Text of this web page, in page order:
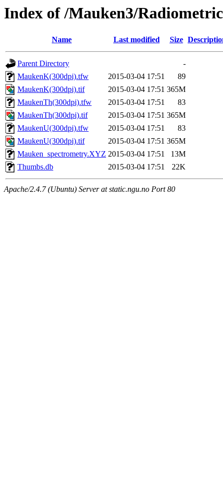
Index of /Mauken3/
Name Last modified Size
Parent Directory
-
MaukenK(300dpi).tfw
2015-03-04 17:51
89
MaukenK(300dpi).tif
2015-03-04 17:51 365M
MaukenTh(300dpi).tfw
2015-03-04 17:51
83
MaukenTh(300dpi).tif
2015-03-04 17:51 365M
MaukenU(300dpi).tfw
2015-03-04 17:51
83
MaukenU(300dpi).tif
2015-03-04 17:51 365M
Mauken_spectrometry.XYZ 2015-03-04 17:51
13M
Thumbs.db
2015-03-04 17:51 22K
Apache/2.4.7 (Ubuntu) Server at static.ngu.no Port 80